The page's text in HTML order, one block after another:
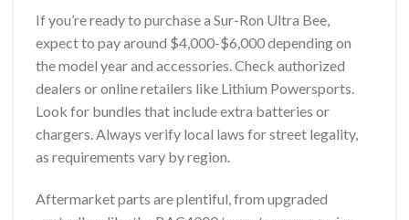
If you’re ready to purchase a Sur-Ron Ultra Bee,
expect to pay around $4,000-$6,000 depending on
the model year and accessories. Check authorized
dealers or online retailers like Lithium Powersports.
Look for bundles that include extra batteries or
chargers. Always verify local laws for street legality,
as requirements vary by region.
Aftermarket parts are plentiful, from upgraded